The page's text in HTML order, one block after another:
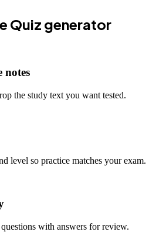
Quiz generator
notes
the study text you want tested.
level so practice matches your exam.
with answers for review.